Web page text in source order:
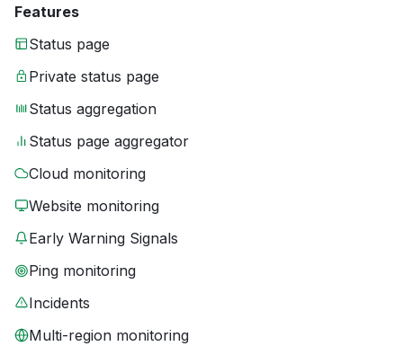
Features
Status page
Private status page
Status aggregation
Status page aggregator
Cloud monitoring
Website monitoring
Early Warning Signals
Ping monitoring
Incidents
Multi-region monitoring